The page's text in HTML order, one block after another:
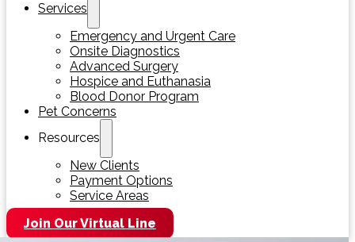
Services
Emergency and Urgent Care
Onsite Diagnostics
Advanced Surgery
Hospice and Euthanasia
Blood Donor Program
Pet Concerns
Resources
New Clients
Payment Options
Service Areas
Join Our Virtual Line